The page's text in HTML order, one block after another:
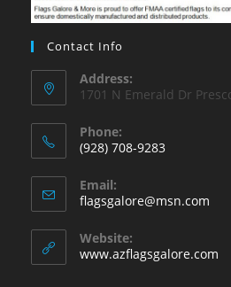
Contact Info
Address:
1701 N Emerald Dr
Phone:
(928) 708-9283
in
your
application
Email:
flagsgalore@msn.com
Website:
www.azflagsgalore.com